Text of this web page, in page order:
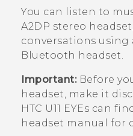
APPS
Login
You can listen to
A2DP stereo
conversations
Bluetooth headset.
Important:Before
headset, make it
HTC U11 EYEs can
headset manual for